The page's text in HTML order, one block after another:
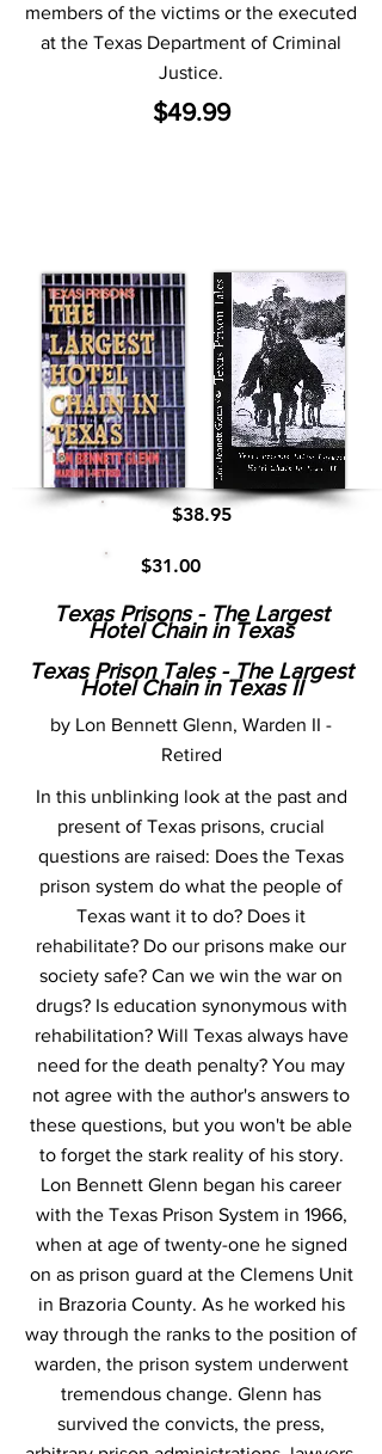
members of the victims or the executed
at the Texas Department of Criminal
Justice.
$49.99
$38.95
$31.00
Texas Prisons - The Largest
Hotel Chain in Texas
Texas Prison Tales - The Largest
Hotel Chain in Texas II
by Lon Bennett Glenn, Warden II -
Retired
In this unblinking look at the past and
present of Texas prisons, crucial
questions are raised: Does the Texas
prison system do what the people of
Texas want it to do? Does it
rehabilitate? Do our prisons make our
society safe? Can we win the war on
drugs? Is education synonymous with
rehabilitation? Will Texas always have
need for the death penalty? You may
not agree with the author's answers to
these questions, but you won't be able
to forget the stark reality of his story.
Lon Bennett Glenn began his career
with the Texas Prison System in 1966,
when at age of twenty-one he signed
on as prison guard at the Clemens Unit
in Brazoria County. As he worked his
way through the ranks to the position of
warden, the prison system underwent
tremendous change. Glenn has
survived the convicts, the press,